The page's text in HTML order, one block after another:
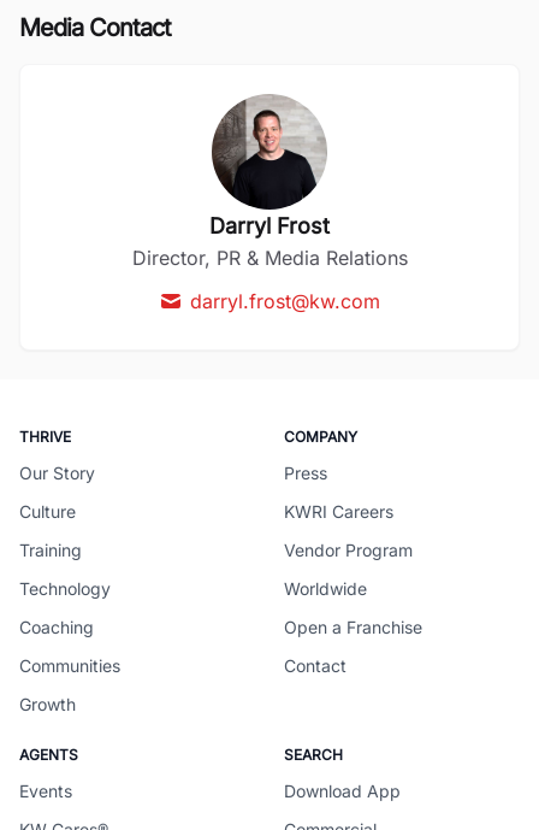
Media Contact
Darryl Frost
Director, PR & Media Relations
darryl.frost@kw.com
THRIVE
Our Story
Culture
Training
Technology
Coaching
Communities
Growth
COMPANY
Press
KWRI Careers
Vendor Program
Worldwide
Open a Franchise
Contact
AGENTS
Events
SEARCH
Download App